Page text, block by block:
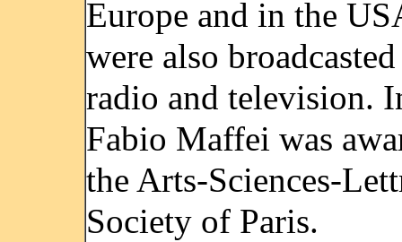
Europe and in the
were also
radio and television.
Fabio Maffei was
the Arts-Sciences-
Society of Paris.